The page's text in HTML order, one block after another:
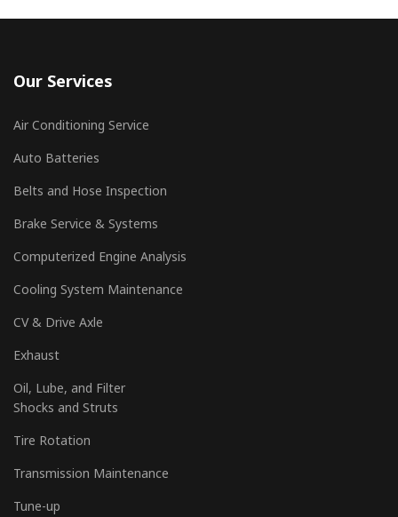
Our Services
Air Conditioning Service
Auto Batteries
Belts and Hose Inspection
Brake Service & Systems
Computerized Engine Analysis
Cooling System Maintenance
CV & Drive Axle
Exhaust
Oil, Lube, and Filter
Shocks and Struts
Tire Rotation
Transmission Maintenance
Tune-up